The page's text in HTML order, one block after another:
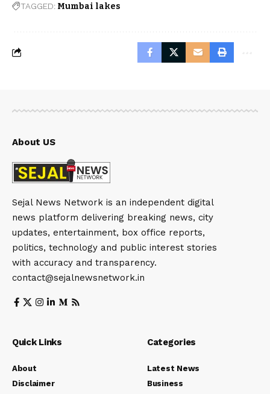
TAGGED: Mumbai lakes
About US
Sejal News Network is an independent digital
news platform delivering breaking news, city
updates, entertainment, box office reports,
politics, technology and public interest stories
with accuracy and transparency.
contact@sejalnewsnetwork.in
Quick Links
About
Disclaimer
Categories
Latest News
Business